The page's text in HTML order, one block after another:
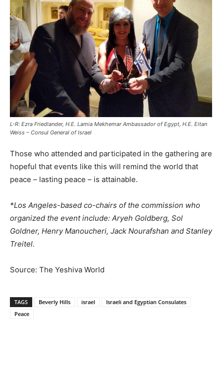
L-R: Ezra Friedlander, H.E. Lamia Mekhemar Ambassador of Egypt, H.E. Eitan
Weiss – Consul General of Israel
Those who attended and participated in the gathering are
hopeful that events like this will remind the world that
peace – lasting peace – is attainable.
*Los Angeles-based co-chairs of the commission who
organized the event include: Aryeh Goldberg, Sol
Goldner, Henry Manoucheri, Jack Nourafshan and Stanley
Treitel.
Source: The Yeshiva World
TAGS Beverly Hills israel
Israeli and Egyptian Consulates
Peace